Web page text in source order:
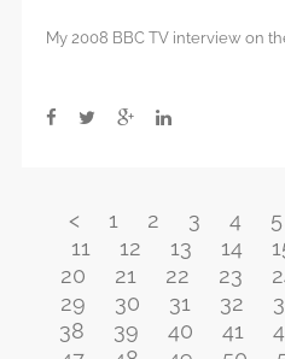
My 2008 BBC TV interview on
< 1 2 3 4 5
11
12 13 14
20
21 22 23
29
30 31 32
38
39 40 41